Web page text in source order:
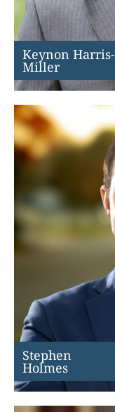
Keynon Harris-
Miller
Stephen
Holmes